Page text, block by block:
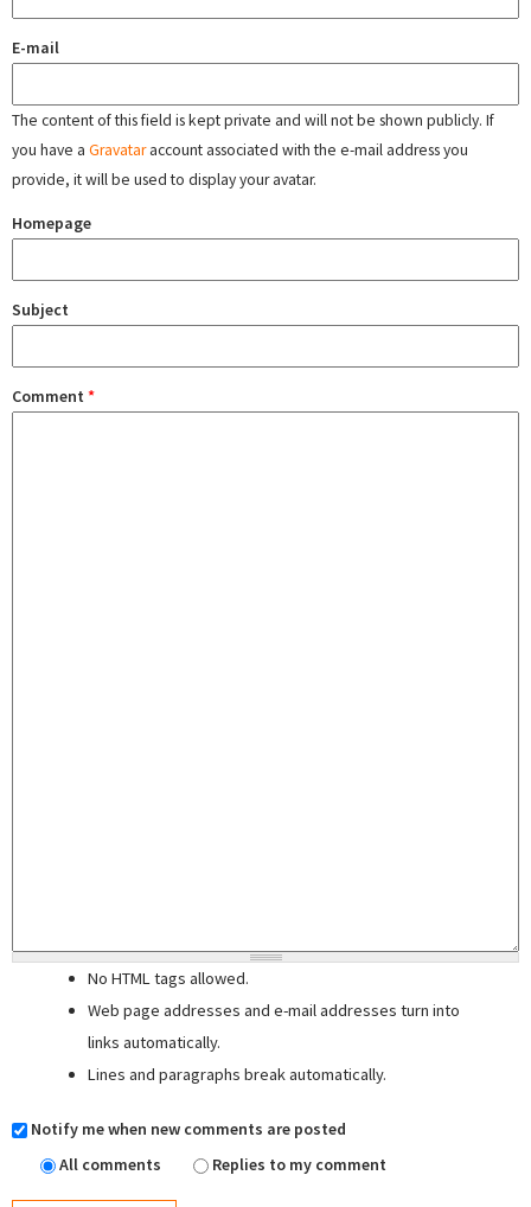
E-mail
The content of this field is kept private and will not be shown publicly. If
you have a Gravataraccount associated with the e-mail address you
provide, it will be used to display your avatar.
Homepage
Subject
Comment *
No HTML tags allowed.
Web page addresses and e-mail addresses turn into
links automatically.
Lines and paragraphs break automatically.
Notify me when new comments are posted
All comments
Replies to my comment